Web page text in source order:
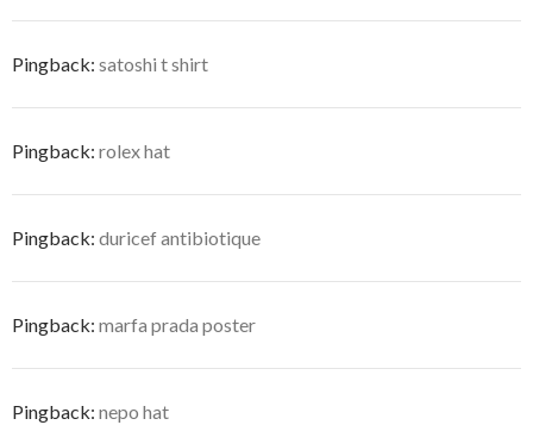
Pingback: satoshi t shirt
Pingback: rolex hat
Pingback: duricef antibiotique
Pingback: marfa prada poster
Pingback: nepo hat